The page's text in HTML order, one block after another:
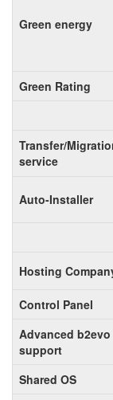
Green energy
Green Rating
Transfer/
service
Auto-Installer
Hosting
Control Panel
Advanced b2evo
support
Shared OS